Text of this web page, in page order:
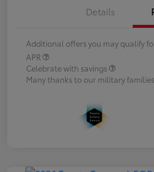
Details
Additional offers you may qualify
APR
Celebrate with savings
Many thanks to our military families.